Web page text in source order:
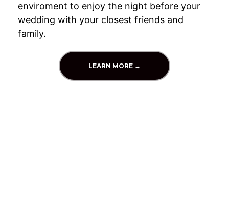
enviroment to enjoy the night before your
wedding with your closest friends and
family.
LEARN MORE →